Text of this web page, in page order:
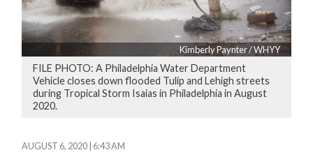
Kimberly Paynter / WHYY
FILE PHOTO: A Philadelphia Water Department
Vehicle closes down flooded Tulip and Lehigh streets
during Tropical Storm Isaias in Philadelphia in August
2020.
AUGUST 6, 2020 | 6:43 AM